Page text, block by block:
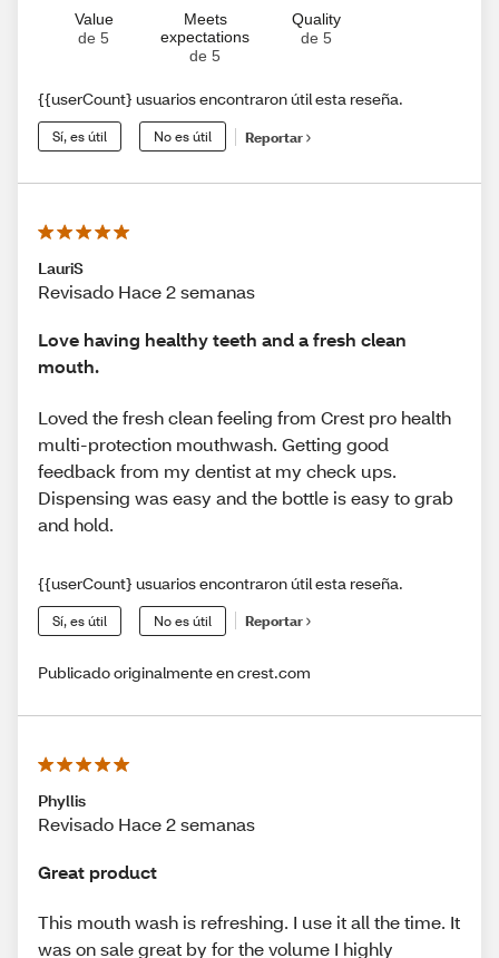
Value
de 5
Meets
expectations
de 5
Quality
de 5
{{userCount} usuarios encontraron útil esta reseña.
Sí, es útil No es útil Reportar
LauriS
Revisado Hace 2 semanas
Love having healthy teeth and a fresh clean
mouth.
Loved the fresh clean feeling from Crest pro health
multi-protection mouthwash. Getting good
feedback from my dentist at my check ups.
Dispensing was easy and the bottle is easy to grab
and hold.
{{userCount} usuarios encontraron útil esta reseña.
Sí, es útil No es útil Reportar
Publicado originalmente en crest.com
Phyllis
Revisado Hace 2 semanas
Great product
This mouth wash is refreshing. I use it all the time. It
was on sale great by for the volume I highly